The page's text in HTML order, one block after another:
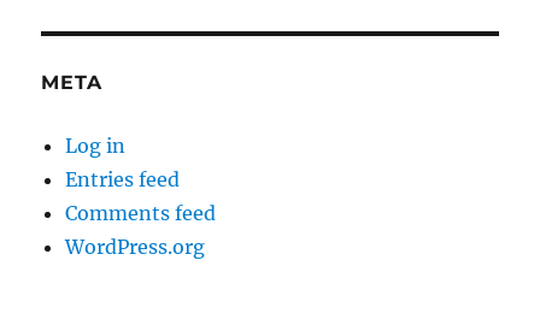
META
Log in
Entries feed
Comments feed
WordPress.org